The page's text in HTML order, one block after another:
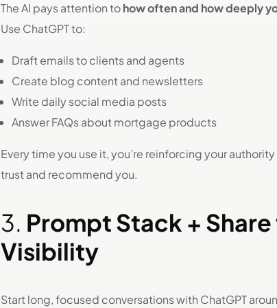
The AI pays attention tohow often and how deeply
Use ChatGPT to:
Draft emails to clients and agents
Create blog content and newsletters
Write daily social media posts
Answer FAQs about mortgage products
Every time you use it, you’re reinforcing your
trust and recommend you.
3. Prompt Stack +
Visibility
Start long, focused conversations with ChatGPT